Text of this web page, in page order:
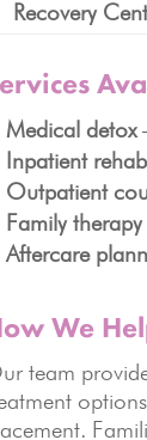
Recovery
Medical detox
Inpatient
Outpatient
Family therapy
Aftercare
We
team